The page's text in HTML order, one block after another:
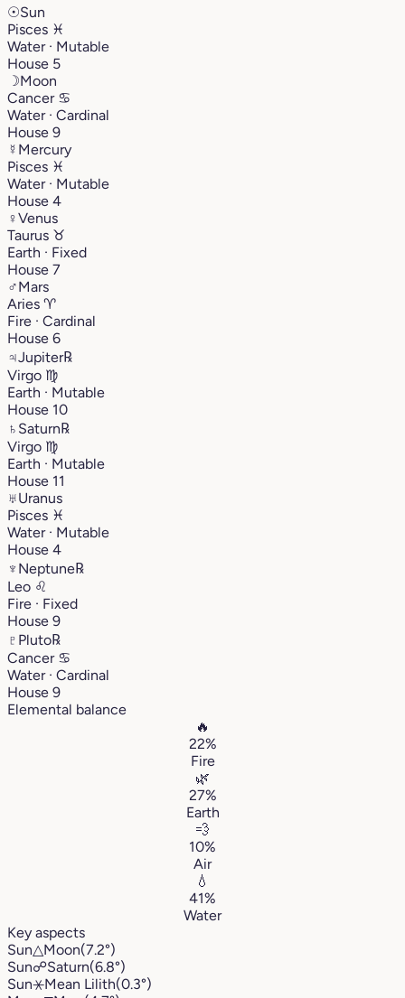
☉Sun
Pisces ♓︎
Water · Mutable
House 5
☽Moon
Cancer ♋︎
Water · Cardinal
House 9
☿ Mercury
Pisces ♓︎
Water · Mutable
House 4
♀Venus
Taurus ♉︎
Earth · Fixed
House 7
♂Mars
Aries ♈︎
Fire · Cardinal
House 6
♃Jupiter℞
Virgo ♍︎
Earth · Mutable
House 10
♄ Saturn℞
Virgo ♍︎
Earth · Mutable
House 11
♅Uranus
Pisces ♓︎
Water · Mutable
House 4
♆ Neptune℞
Leo ♌︎
Fire · Fixed
House 9
♇ Pluto℞
Cancer ♋︎
Water · Cardinal
House 9
Elemental balance
🔥
22%
Fire
🌿
27%
Earth
💨
10%
Air
💧
41%
Water
Key aspects
Sun△Moon(7.2°)
Sun☍Saturn(6.8°)
Sun⚹Mean Lilith(0.3°)